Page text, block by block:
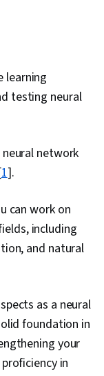
learning
testing neural
network
1].
can work on
including
and natural
as a neural
foundation in
your
in